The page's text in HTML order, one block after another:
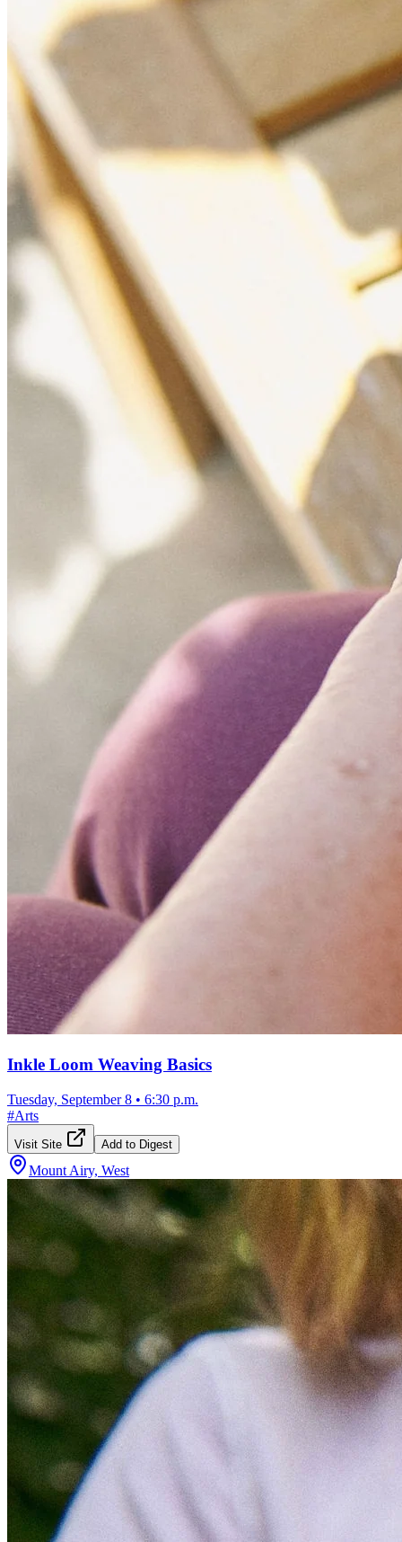
Inkle Loom Weaving Basics
Tuesday, September 8 • 6:30 p.m.
#Arts
Visit Site Add to Digest
Mount Airy, West